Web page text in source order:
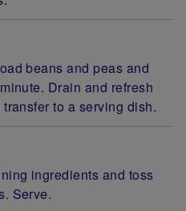
beans and peas and
Drain and refresh
to a serving dish.
ingredients and toss
Serve.